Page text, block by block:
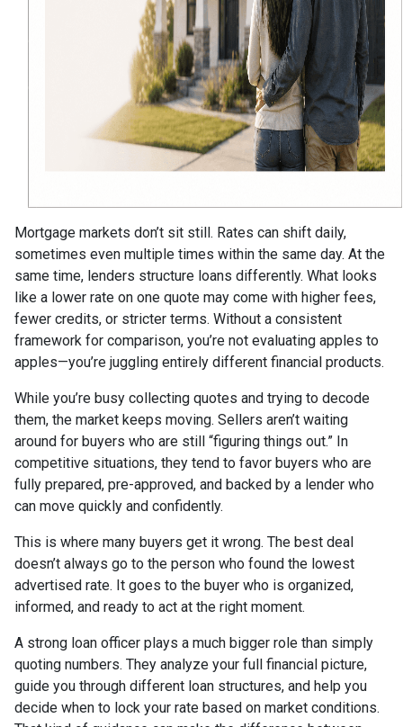
Mortgage markets don’t sit still. Rates can shift daily,
sometimes even multiple times within the same day. At the
same time, lenders structure loans differently. What looks
like a lower rate on one quote may come with higher fees,
fewer credits, or stricter terms. Without a consistent
framework for comparison, you’re not evaluating apples to
apples—you’re juggling entirely different financial products.
While you’re busy collecting quotes and trying to decode
them, the market keeps moving. Sellers aren’t waiting
around for buyers who are still “figuring things out.” In
competitive situations, they tend to favor buyers who are
fully prepared, pre-approved, and backed by a lender who
can move quickly and confidently.
This is where many buyers get it wrong. The best deal
doesn’t always go to the person who found the lowest
advertised rate. It goes to the buyer who is organized,
informed, and ready to act at the right moment.
A strong loan officer plays a much bigger role than simply
quoting numbers. They analyze your full financial picture,
guide you through different loan structures, and help you
decide when to lock your rate based on market conditions.